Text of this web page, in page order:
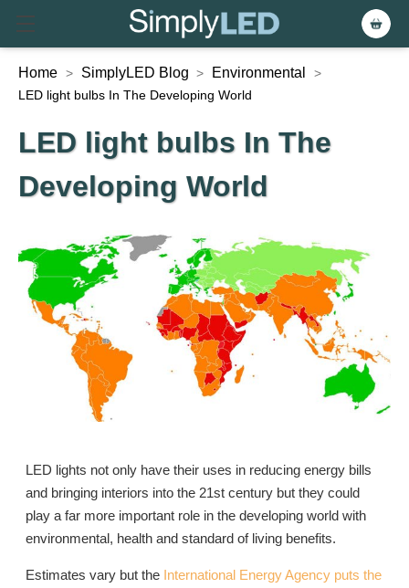
Home > SimplyLED Blog > Environmental
>
LED light bulbs In The Developing World
LED light bulbs In The
Developing World
LED lights not only have their uses in reducing energy bills
and bringing interiors into the 21st century but they could
play a far more important role in the developing world with
environmental, health and standard of living benefits.
Estimates vary but the International Energy Agency puts the